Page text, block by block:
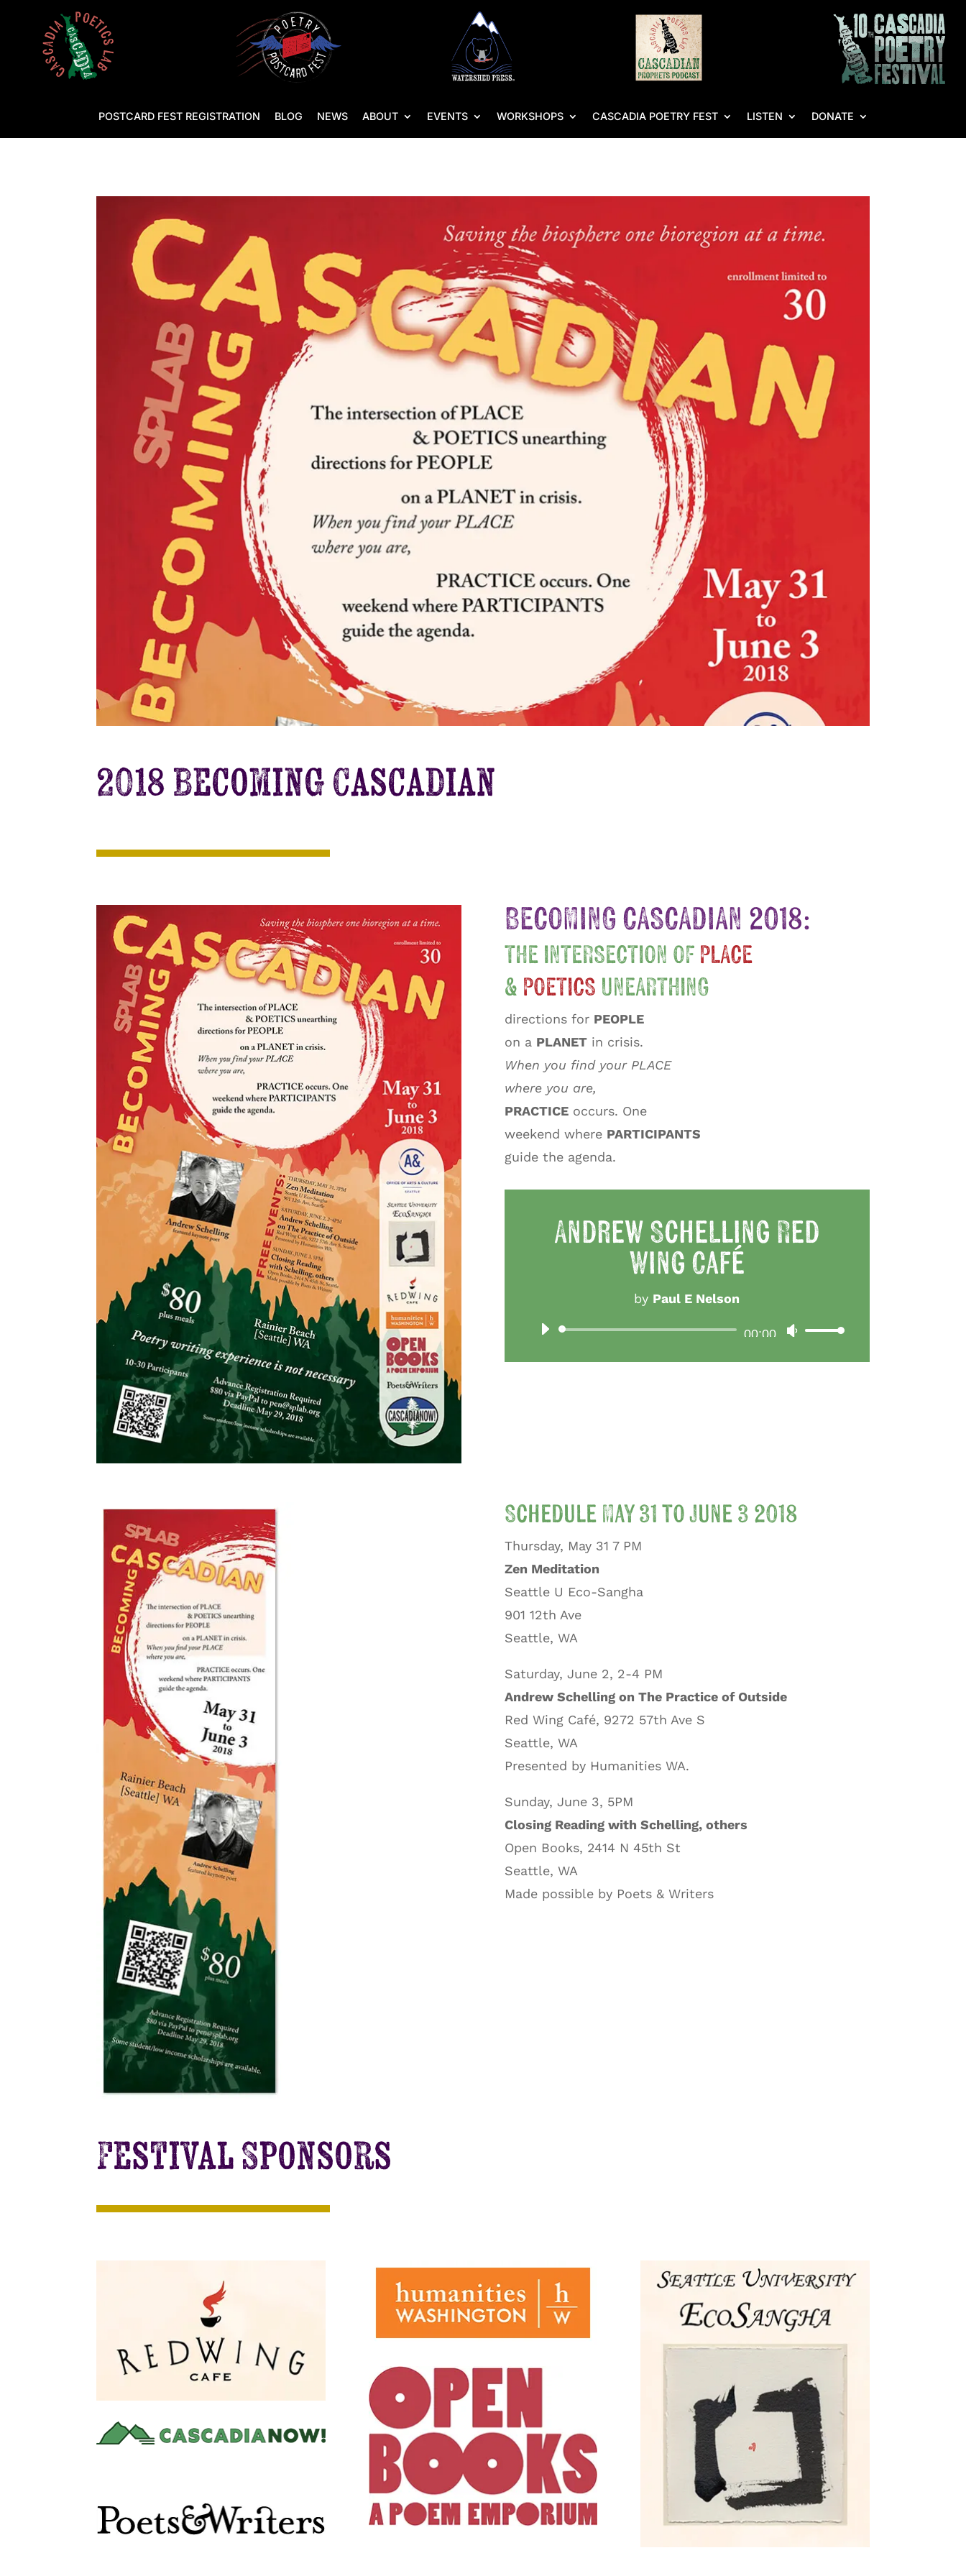
POSTCARD FEST REGISTRATION BLOG NEWS ABOUT EVENTS WORKSHOPS CASCADIA POETRY FEST LISTEN DONATE
2018 Becoming Cascadian
BECOMING CASCADIAN 2018:
THE INTERSECTION OF PLACE
& POETICS UNEARTHING
directions for PEOPLE
on a PLANETin crisis.
When you find your PLACE
where you are,
PRACTICEoccurs. One
weekend where PARTICIPANTS
guide the agenda.
Andrew Schelling Red
Wing Café
by Paul E Nelson
Audio
00:00
Use
Schedule May 31 to June 3 2018
Thursday, May 31 7 PM
Zen Meditation
Seattle U Eco-Sangha
901 12th Ave
Seattle, WA
Saturday, June 2, 2-4 PM
Andrew Schelling on The Practice of Outside
Red Wing Café, 9272 57th Ave S
Seattle, WA
Presented by Humanities WA.
Sunday, June 3, 5PM
Closing Reading with Schelling, others
Open Books, 2414 N 45th St
Seattle, WA
Made possible by Poets & Writers
Festival Sponsors